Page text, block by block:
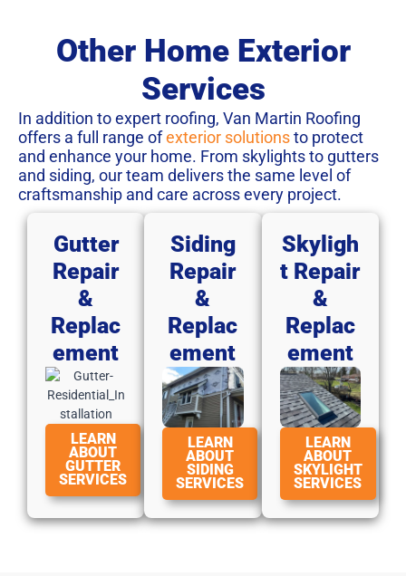
Other Home Exterior
Services
In addition to expert roofing, Van Martin Roofing
offers a full range ofexterior solutionsto protect
and enhance your home. From skylights to gutters
and siding, our team delivers the same level of
craftsmanship and care across every project.
Gutter
Repair
&
Replac
Ement
LEARN
ABOUT
GUTTER
SERVICES
Siding
Repair
&
Replac
Ement
LEARN
ABOUT
SIDING
SERVICES
Skyligh
T Repair
&
Replac
Ement
LEARN
ABOUT
SKYLIGHT
SERVICES